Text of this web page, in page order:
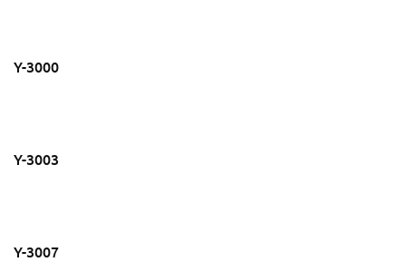
Y-3000
Y-3003
Y-3007